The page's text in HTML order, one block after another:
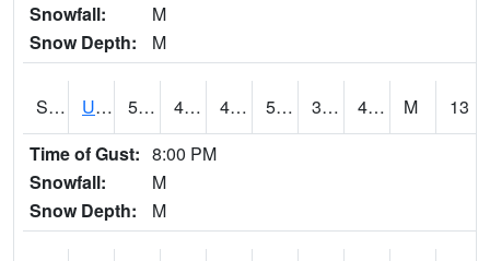
Snowfall:
M
Snow Depth:
M
S2084 Uapb-Marianna 57.6 45 42.829628 57.6 35.435448 46.582973 M
13
Time of Gust: 8:00 PM
Snowfall:
M
Snow Depth:
M